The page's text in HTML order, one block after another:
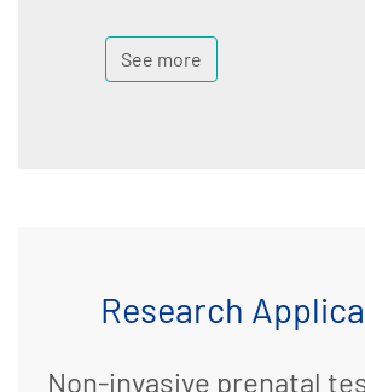
See more
Research
Non-invasive prenatal